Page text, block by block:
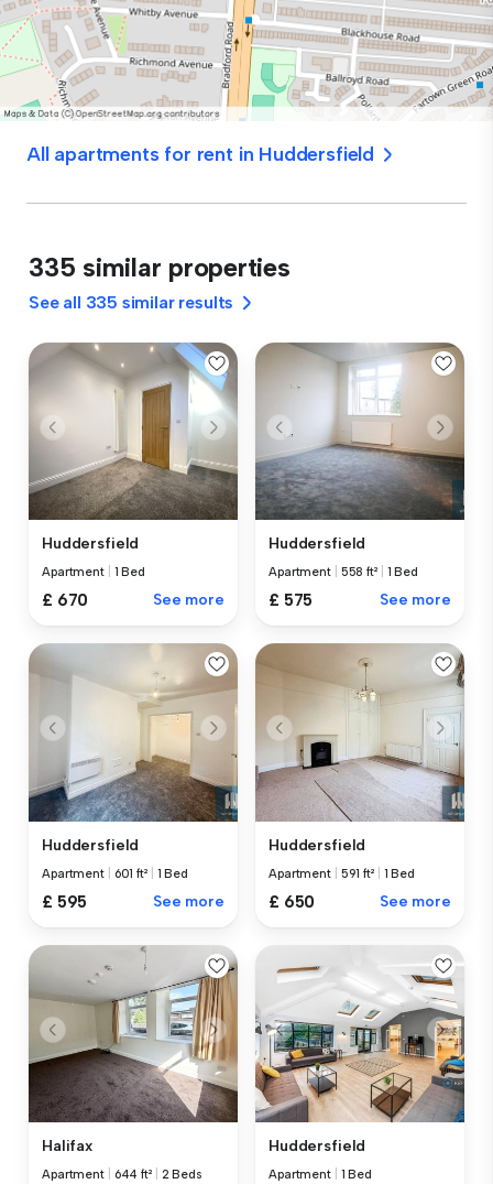
All apartments for rent in Huddersfield
335 similar properties
See all 335 similar results
Huddersfield
Apartment 1 Bed
£ 670 See more
Huddersfield
Apartment 558 ft² 1 Bed
£ 575 See more
Huddersfield
Apartment 601 ft² 1 Bed
£ 595 See more
Huddersfield
Apartment 591 ft² 1 Bed
£ 650 See more
Halifax
Apartment 644 ft² 2 Beds
Huddersfield
Apartment 1 Bed